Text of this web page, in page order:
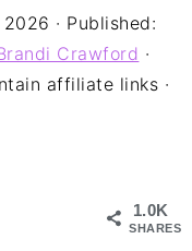
2026 · Published:
Crawford ·
affiliate links ·
1.0K
SHARES